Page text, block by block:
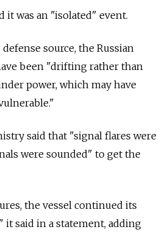
was an "isolated" event.
source, the Russian
been "drifting rather than
power, which may have
said that "signal flares were
were sounded" to get the
the vessel continued its
it said in a statement, adding